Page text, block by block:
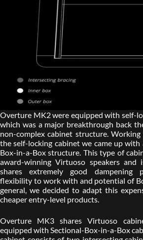
Overture MK2 were equipped with self-
which was a major breakthrough back
non-complex cabinet structure.
the self-locking cabinet we came up
Box-in-a-Box structure. This type of
award-winning Virtuoso speakers
shares extremely good dampening
flexibility to work with and potential of
general, we decided to adapt this
cheaper entry-level products.
Overture MK3 shares Virtuoso
equipped with Sectional-Box-in-a-Box